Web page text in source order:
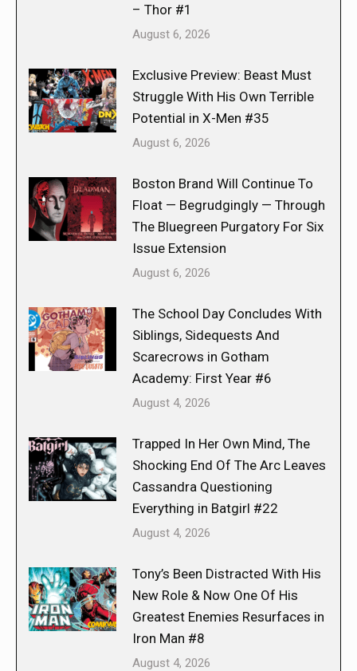
– Thor #1
August 6, 2026
Exclusive Preview: Beast Must
Struggle With His Own Terrible
Potential in X-Men #35
August 6, 2026
Boston Brand Will Continue To
Float — Begrudgingly — Through
The Bluegreen Purgatory For Six
Issue Extension
August 6, 2026
The School Day Concludes With
Siblings, Sidequests And
Scarecrows in Gotham
Academy: First Year #6
August 4, 2026
Trapped In Her Own Mind, The
Shocking End Of The Arc Leaves
Cassandra Questioning
Everything in Batgirl #22
August 4, 2026
Tony’s Been Distracted With His
New Role & Now One Of His
Greatest Enemies Resurfaces in
Iron Man #8
August 4, 2026